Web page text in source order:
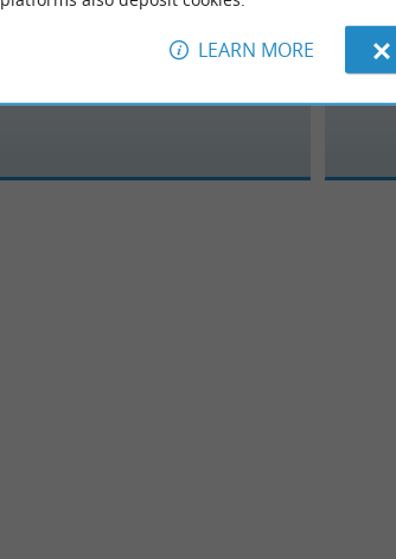
Domaine de Mexico Loisirs
LEARN MORE